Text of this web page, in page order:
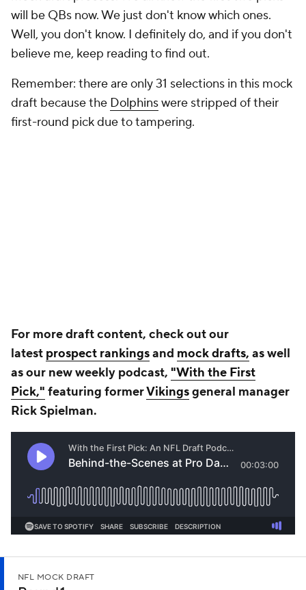
will be QBs now. We just don't know which ones.
Well, you don't know. I definitely do, and if you don't
believe me, keep reading to find out.
Remember: there are only 31 selections in this mock
draft because the Dolphinswere stripped of their
first-round pick due to tampering.
For more draft content, check out our
latest prospect rankingsand mock drafts, as well
as our new weekly podcast, "With the First
Pick," featuring formerVikingsgeneral manager
Rick Spielman.
NFL MOCK DRAFT